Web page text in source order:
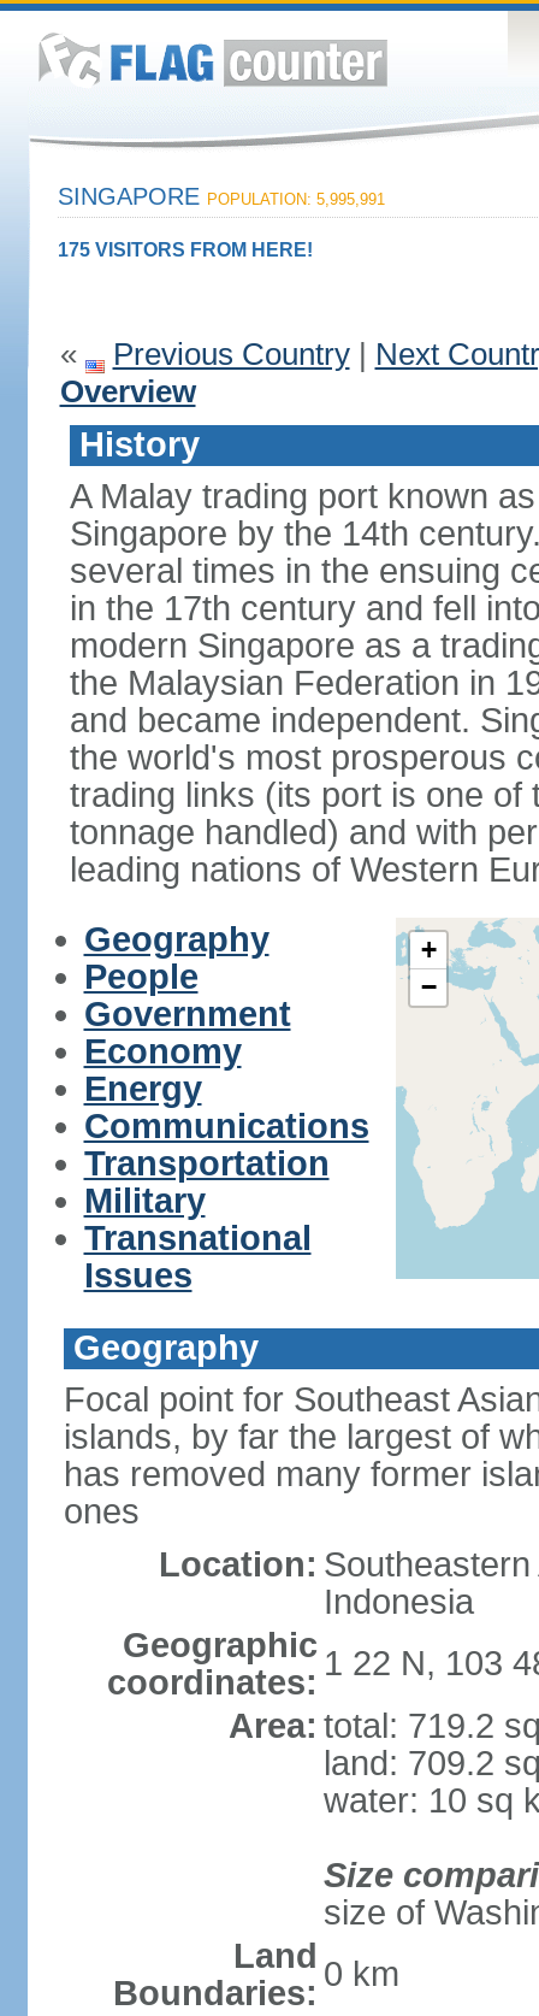
SINGAPORE POPULATION: 5,995,991
175 VISITORS FROM HERE!
« Previous Country| Next
Overview
History
A Malay trading port known
Singapore by the 14th
several times in the ensuing
in the 17th century and fell
modern Singapore as a
the Malaysian Federation in
and became independent.
the world's most prosperous
trading links (its port is one
tonnage handled) and with
leading nations of Western
Geography
People
Government
Economy
Energy
Communications
Transportation
Military
Transnational
Issues
+
−
Geography
Focal point for Southeast
islands, by far the largest of
has removed many former
ones
Location:
Indonesia
Geographic
coordinates: 1 22 N, 103
Area: total: 719.2
land: 709.2
water: 10 sq
Size
size of
Land
Boundaries: 0 km